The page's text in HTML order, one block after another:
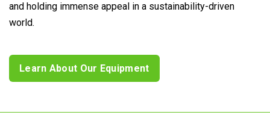
and holding immense appeal in a sustainability-driven
world.
Learn About Our Equipment